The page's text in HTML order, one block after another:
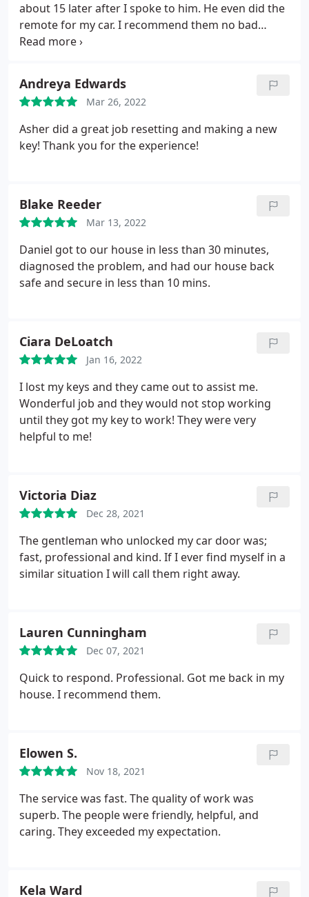
about 15 later after I spoke to him. He even did the
remote for my car. I recommend them no bad
review from me honestly. I'll be sure to use them
Andreya Edwards
Mar 26, 2022
Asher did a great job resetting and making a new
key! Thank you for the experience!
Blake Reeder
Mar 13, 2022
Daniel got to our house in less than 30 minutes,
diagnosed the problem, and had our house back
safe and secure in less than 10 mins.
Ciara DeLoatch
Jan 16, 2022
I lost my keys and they came out to assist me.
Wonderful job and they would not stop working
until they got my key to work! They were very
helpful to me!
Victoria Diaz
Dec 28, 2021
The gentleman who unlocked my car door was;
fast, professional and kind. If I ever find myself in a
similar situation I will call them right away.
Lauren Cunningham
Dec 07, 2021
Quick to respond. Professional. Got me back in my
house. I recommend them.
Elowen S.
Nov 18, 2021
The service was fast. The quality of work was
superb. The people were friendly, helpful, and
caring. They exceeded my expectation.
Kela Ward